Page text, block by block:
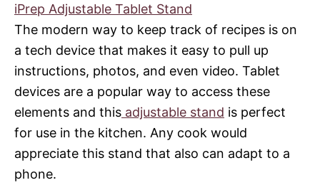
iPrep Adjustable Tablet Stand
The modern way to keep track of recipes is on
a tech device that makes it easy to pull up
instructions, photos, and even video. Tablet
devices are a popular way to access these
elements and this adjustable stand is perfect
for use in the kitchen. Any cook would
appreciate this stand that also can adapt to a
phone.